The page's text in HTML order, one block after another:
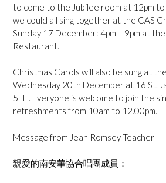
to come to the Jubilee room at 12pm
we could all sing together at the CAS
Sunday 17 December: 4pm – 9pm at
Restaurant.
Christmas Carols will also be sung at
Wednesday 20th December at 16 St.
5FH. Everyone is welcome to join the
refreshments from 10am to 12.00pm.
Message from Jean Romsey Teacher
親愛的南安華協合唱團成員：